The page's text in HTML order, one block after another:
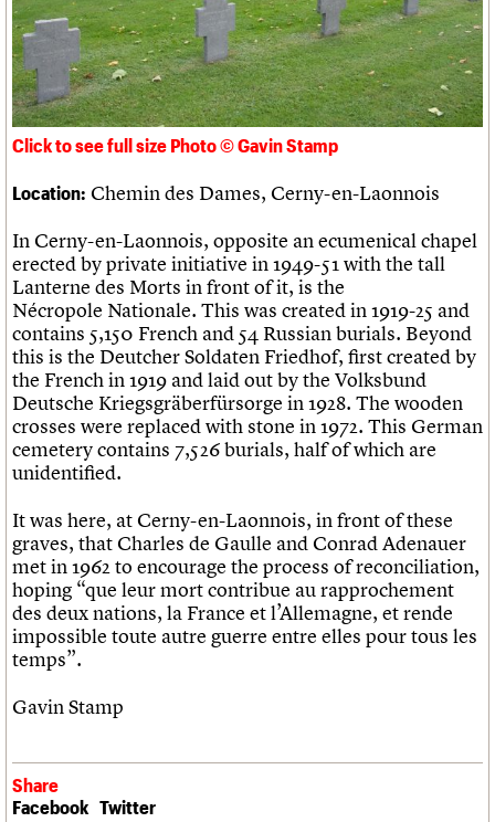
Links
Obituaries
About Events Shop Search
People
C20 Cymru
History
Governance
FAQs
We are C20
Past events
Search
Search
LOGIN/REGISTER
Username
Password
Join us Login
Click to see full size Photo © Gavin Stamp
Location: Chemin des Dames, Cerny-en-Laonnois
In Cerny-en-Laonnois, opposite an ecumenical chapel
erected by private initiative in 1949-51 with the tall
Lanterne des Morts in front of it, is the
Nécropole Nationale. This was created in 1919-25 and
contains 5,150 French and 54 Russian burials. Beyond
this is the Deutcher Soldaten Friedhof, first created by
the French in 1919 and laid out by the Volksbund
Deutsche Kriegsgräberfürsorge in 1928. The wooden
crosses were replaced with stone in 1972. This German
cemetery contains 7,526 burials, half of which are
unidentified.
It was here, at Cerny-en-Laonnois, in front of these
graves, that Charles de Gaulle and Conrad Adenauer
met in 1962 to encourage the process of reconciliation,
hoping “que leur mort contribue au rapprochement
des deux nations, la France et l’Allemagne, et rende
impossible toute autre guerre entre elles pour tous les
temps”.
Gavin Stamp
Share
Facebook Twitter